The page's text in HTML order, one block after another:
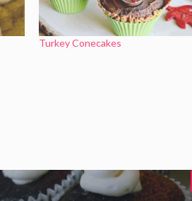
Turkey Conecakes